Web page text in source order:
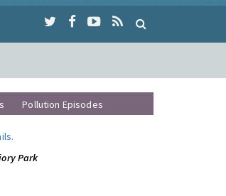
Pollution Episodes
.
Park